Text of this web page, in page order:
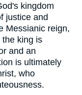
kingdom
justice and
Messianic reign,
king is
and an
is ultimately
who